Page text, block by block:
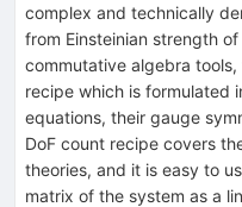
complex and technically
from Einsteinian strength
commutative algebra
recipe which is formulated
equations, their gauge
DoF count recipe covers
theories, and it is easy to
matrix of the system as a